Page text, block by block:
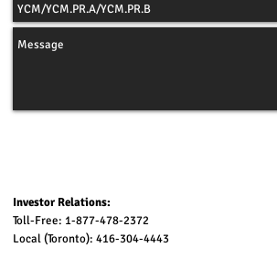
Investor Relations:
Toll-Free: 1-877-478-2372
Local (Toronto): 416-304-4443